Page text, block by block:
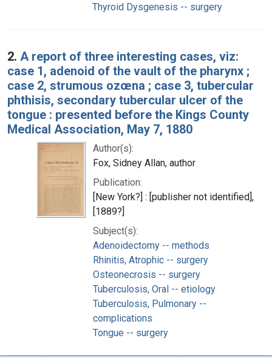
Thyroid Dysgenesis -- surgery
2. A report of three interesting cases, viz:
case 1, adenoid of the vault of the pharynx ;
case 2, strumous ozœna ; case 3, tubercular
phthisis, secondary tubercular ulcer of the
tongue : presented before the Kings County
Medical Association, May 7, 1880
Author(s):
Fox, Sidney Allan, author
Publication:
[New York?] : [publisher not identified],
[1889?]
Subject(s):
Adenoidectomy -- methods
Rhinitis, Atrophic -- surgery
Osteonecrosis -- surgery
Tuberculosis, Oral -- etiology
Tuberculosis, Pulmonary --
complications
Tongue -- surgery